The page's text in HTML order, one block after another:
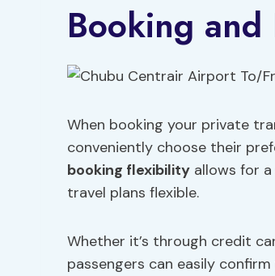
Booking and
When booking your private
conveniently choose their
booking flexibility allows for
travel plans flexible.
Whether it’s through credit
passengers can easily